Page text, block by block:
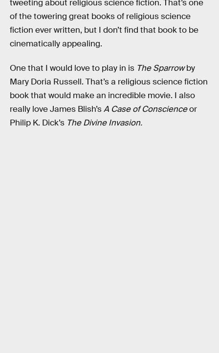
tweeting about religious science fiction. That’s one
of the towering great books of religious science
fiction ever written, but I don’t find that book to be
cinematically appealing.
One that I would love to play in is The Sparrowby
Mary Doria Russell. That’s a religious science fiction
book that would make an incredible movie. I also
really love James Blish’sA Case of Conscienceor
Philip K. Dick’s The Divine Invasion.